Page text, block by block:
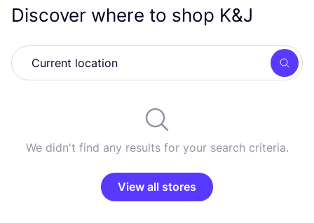
Discover where to shop K&J
We didn't find any results for your search criteria.
View all stores